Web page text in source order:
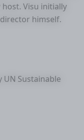
Visu initially
himself.
Sustainable